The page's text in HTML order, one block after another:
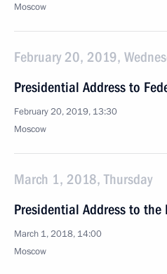
Moscow
February 20, 2019,
Presidential Address to
February 20, 2019, 13:30
Moscow
March 1, 2018, Thursday
Presidential Address to the
March 1, 2018, 14:00
Moscow